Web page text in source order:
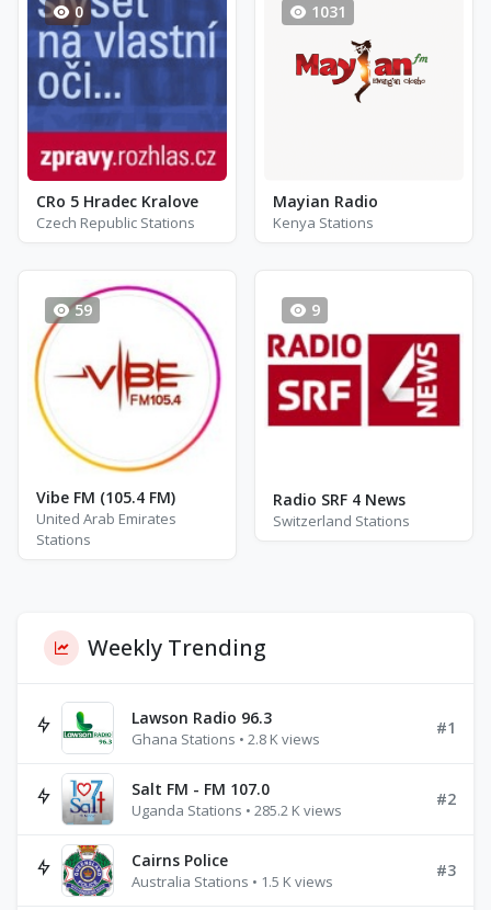
0
CRo 5 Hradec Kralove
Czech Republic Stations
1031
Mayian Radio
Kenya Stations
59
Vibe FM (105.4 FM)
United Arab Emirates
Stations
9
Radio SRF 4 News
Switzerland Stations
Weekly Trending
Lawson Radio 96.3
Ghana Stations • 2.8 K views
#1
Salt FM - FM 107.0
Uganda Stations • 285.2 K views
#2
Cairns Police
Australia Stations • 1.5 K views
#3